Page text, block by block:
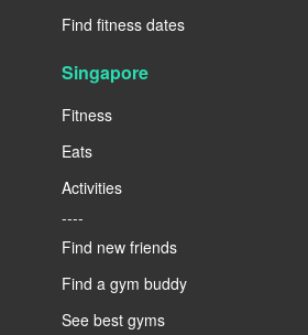
Find fitness dates
Singapore
Fitness
Eats
Activities
----
Find new friends
Find a gym buddy
See best gyms